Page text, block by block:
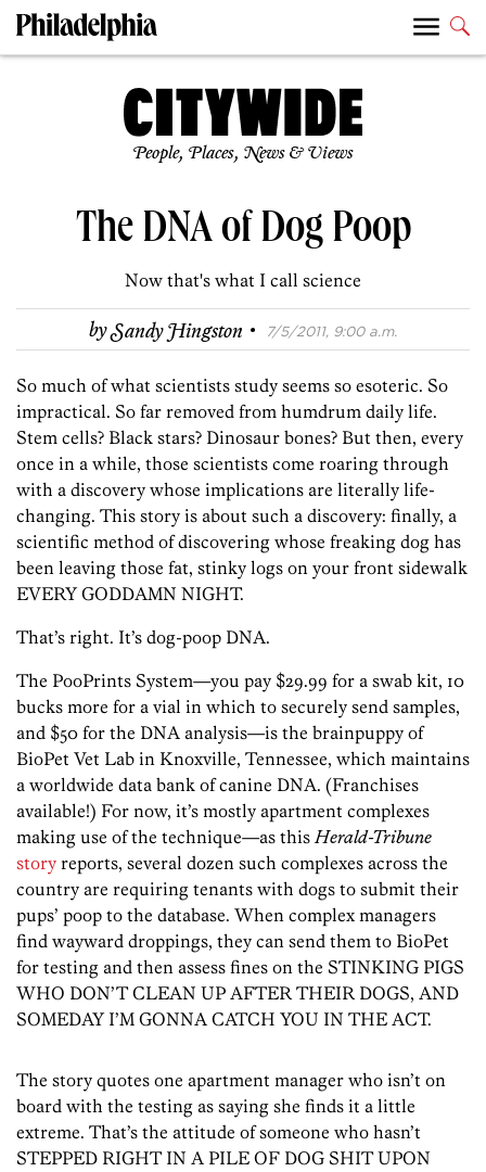
People, Places, News & Views
The DNA of Dog Poop
Now that's what I call science
bySandy Hingston · 7/5/2011, 9:00 a.m.
So much of what scientists study seems so esoteric. So
impractical. So far removed from humdrum daily life.
Stem cells? Black stars? Dinosaur bones? But then, every
once in a while, those scientists come roaring through
with a discovery whose implications are literally life-
changing. This story is about such a discovery: finally, a
scientific method of discovering whose freaking dog has
been leaving those fat, stinky logs on your front sidewalk
EVERY GODDAMN NIGHT.
That’s right. It’s dog-poop DNA.
The PooPrints System—you pay $29.99 for a swab kit, 10
bucks more for a vial in which to securely send samples,
and $50 for the DNA analysis—is the brainpuppy of
BioPet Vet Lab in Knoxville, Tennessee, which maintains
a worldwide data bank of canine DNA. (Franchises
available!) For now, it’s mostly apartment complexes
making use of the technique—as this Herald-Tribune
story reports, several dozen such complexes across the
country are requiring tenants with dogs to submit their
pups’ poop to the database. When complex managers
find wayward droppings, they can send them to BioPet
for testing and then assess fines on the STINKING PIGS
WHO DON’T CLEAN UP AFTER THEIR DOGS, AND
SOMEDAY I’M GONNA CATCH YOU IN THE ACT.
The story quotes one apartment manager who isn’t on
board with the testing as saying she finds it a little
extreme. That’s the attitude of someone who hasn’t
STEPPED RIGHT IN A PILE OF DOG SHIT UPON